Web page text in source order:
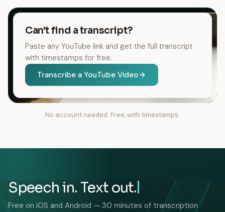
Can't find a transcript?
Paste any YouTube link and get the full transcript
with timestamps for free.
Transcribe a YouTube Video
No account needed. Free, with timestamps.
Speech in. Text out.
Free on iOS and Android — 30 minutes of transcription